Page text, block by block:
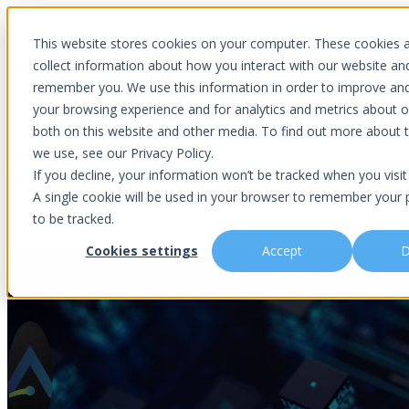
This website stores cookies on your computer. These cookies
collect information about how you interact with our website
remember you. We use this information in order to improve
your browsing experience and for analytics and metrics about
both on this website and other media. To find out more about
we use, see our Privacy Policy.
If you decline, your information won’t be tracked when you
A single cookie will be used in your browser to remember your
to be tracked.
Cookies settings
Accept
Introducing Aurora Fortified AI: A secure multi-model AI solutions
Show submenu for Why Choose
Is This You?
What Sets Us Apart
Media Focus
Managed IT
Co-Managed IT
Data Backup & Recovery
Virtual
Risk
Podcast
Blog
News Articles
Show submenu for About Us
About Us
Our Team
Core Values
Insider Threat: The Trusted